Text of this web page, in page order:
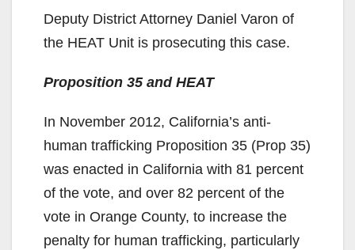
Deputy District Attorney Daniel Varon of
the HEAT Unit is prosecuting this case.
Proposition 35 and HEAT
In November 2012, California’s anti-
human trafficking Proposition 35 (Prop 35)
was enacted in California with 81 percent
of the vote, and over 82 percent of the
vote in Orange County, to increase the
penalty for human trafficking, particularly